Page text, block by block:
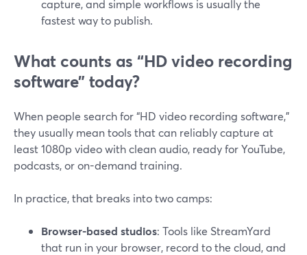
capture, and simple workflows is usually the
fastest way to publish.
What counts as “HD video recording
software” today?
When people search for “HD video recording software,”
they usually mean tools that can reliably capture at
least 1080p video with clean audio, ready for YouTube,
podcasts, or on-demand training.
In practice, that breaks into two camps:
Browser-based studios: Tools like StreamYard
that run in your browser, record to the cloud, and